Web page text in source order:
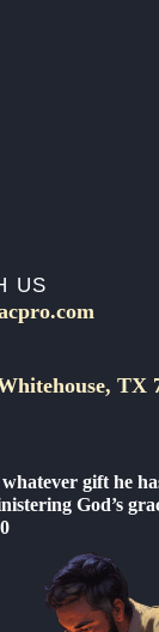
US
TX
gift he
God’s